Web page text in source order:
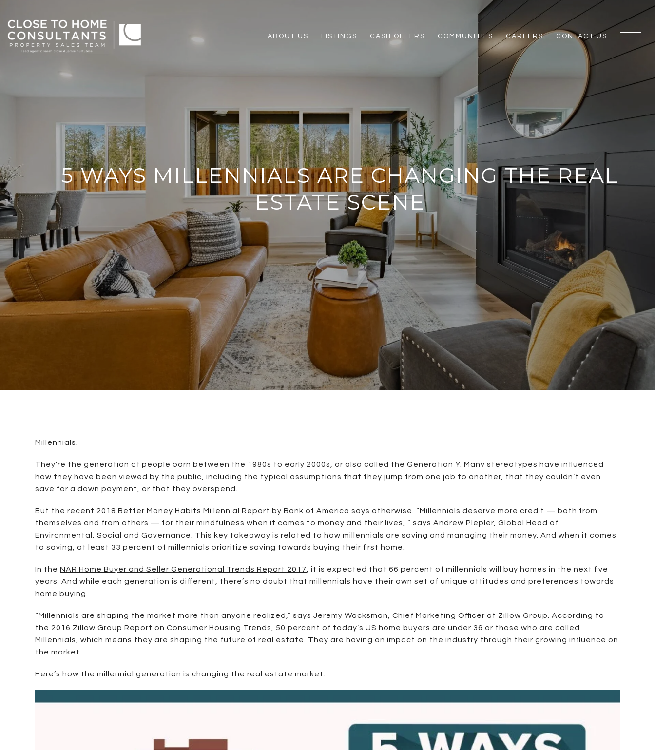
ABOUT US LISTINGS CASH OFFERS COMMUNITIES CAREERS CONTACT US
5 WAYS MILLENNIALS ARE CHANGING THE REAL
ESTATE SCENE
Millennials.
They're the generation of people born between the 1980s to early 2000s, or also called the Generation Y. Many stereotypes have influenced
how they have been viewed by the public, including the typical assumptions that they jump from one job to another, that they couldn’t even
save for a down payment, or that they overspend.
But the recent 2018 Better Money Habits Millennial Report by Bank of America says otherwise. “Millennials deserve more credit — both from
themselves and from others — for their mindfulness when it comes to money and their lives, ” says Andrew Plepler, Global Head of
Environmental, Social and Governance. This key takeaway is related to how millennials are saving and managing their money. And when it comes
to saving, at least 33 percent of millennials prioritize saving towards buying their first home.
In the NAR Home Buyer and Seller Generational Trends Report 2017
, it is expected that 66 percent of millennials will buy homes in the next five
years. And while each generation is different, there’s no doubt that millennials have their own set of unique attitudes and preferences towards
home buying.
“Millennials are shaping the market more than anyone realized,” says Jeremy Wacksman, Chief Marketing Officer at Zillow Group. According to
the 2016 Zillow Group Report on Consumer Housing Trends
, 50 percent of today’s US home buyers are under 36 or those who are called
Millennials, which means they are shaping the future of real estate. They are having an impact on the industry through their growing influence on
the market.
Here’s how the millennial generation is changing the real estate market: